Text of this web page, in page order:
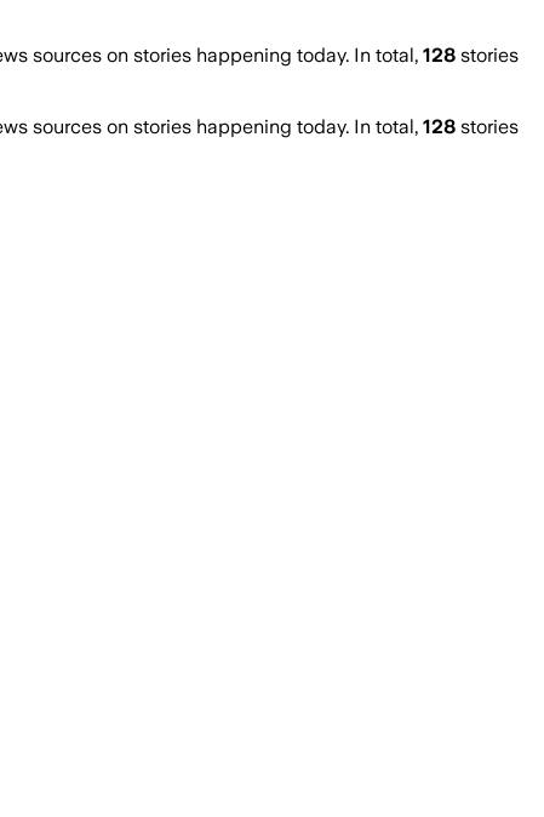
sources on stories happening today. In total, 128 stories
sources on stories happening today. In total, 128 stories